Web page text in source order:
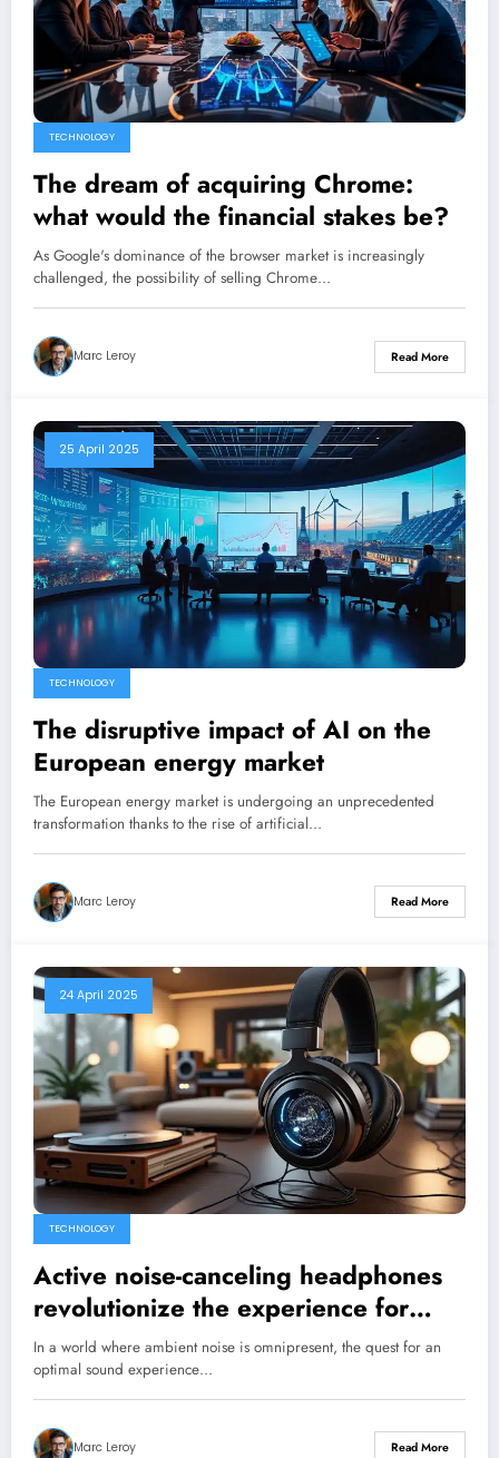
TECHNOLOGY
The dream of acquiring Chrome:
what would the financial stakes be?
As Google's dominance of the browser market is increasingly
challenged, the possibility of selling Chrome…
Marc Leroy Read More
25 April 2025
TECHNOLOGY
The disruptive impact of AI on the
European energy market
The European energy market is undergoing an unprecedented
transformation thanks to the rise of artificial…
Marc Leroy Read More
24 April 2025
TECHNOLOGY
Active noise-canceling headphones
revolutionize the experience for
discerning audiophiles.
In a world where ambient noise is omnipresent, the quest for an
optimal sound experience…
Marc Leroy Read More